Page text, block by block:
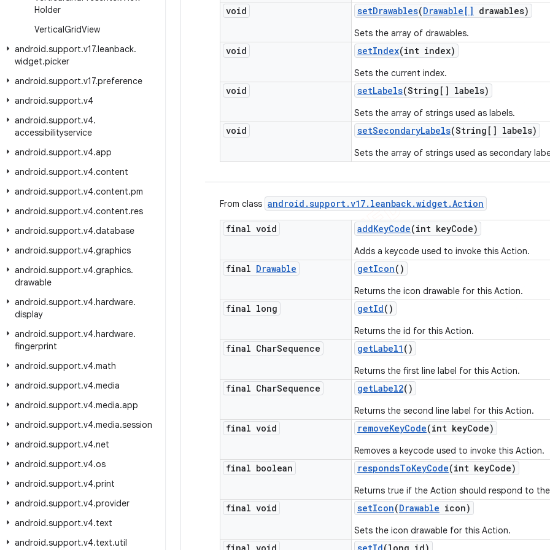
Holder
VerticalGridView
android.support.v17.leanback.
widget.picker
android.support.v17.preference
android.support.v4
android.support.v4.
accessibilityservice
android.support.v4.app
android.support.v4.content
android.support.v4.content.pm
android.support.v4.content.res
android.support.v4.database
android.support.v4.graphics
android.support.v4.graphics.
drawable
android.support.v4.hardware.
display
android.support.v4.hardware.
fingerprint
android.support.v4.math
android.support.v4.media
android.support.v4.media.app
android.support.v4.media.session
android.support.v4.net
android.support.v4.os
android.support.v4.print
android.support.v4.provider
android.support.v4.text
android.support.v4.text.util
void setDrawables(Drawable[] drawables)
Sets the array of drawables.
void setIndex(int index)
Sets the current index.
void setLabels(String[] labels)
Sets the array of strings used as labels.
void setSecondaryLabels(String[] labels)
Sets the array of strings used as secondary
From class android .support.v17. leanback.widget.Action
final void addKeyCode(int keyCode)
Adds a keycode used to invoke this Action.
final Drawable getIcon()
Returns the icon drawable for this Action.
final long getId()
Returns the id for this Action.
final CharSequence getLabel1 ()
Returns the first line label for this Action.
final CharSequence getLabel2()
Returns the second line label for this Action.
final void removeKeyCode(int keyCode)
Removes a keycode used to invoke this Action.
final boolean respondsToKeyCode(int keyCode)
Returns true if the Action should respond to
final void setIcon(Drawable icon)
Sets the icon drawable for this Action.